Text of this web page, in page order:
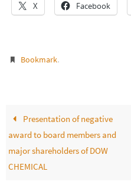
X Facebook
Bookmark.
Presentation of negative
award to board members and
major shareholders of DOW
CHEMICAL